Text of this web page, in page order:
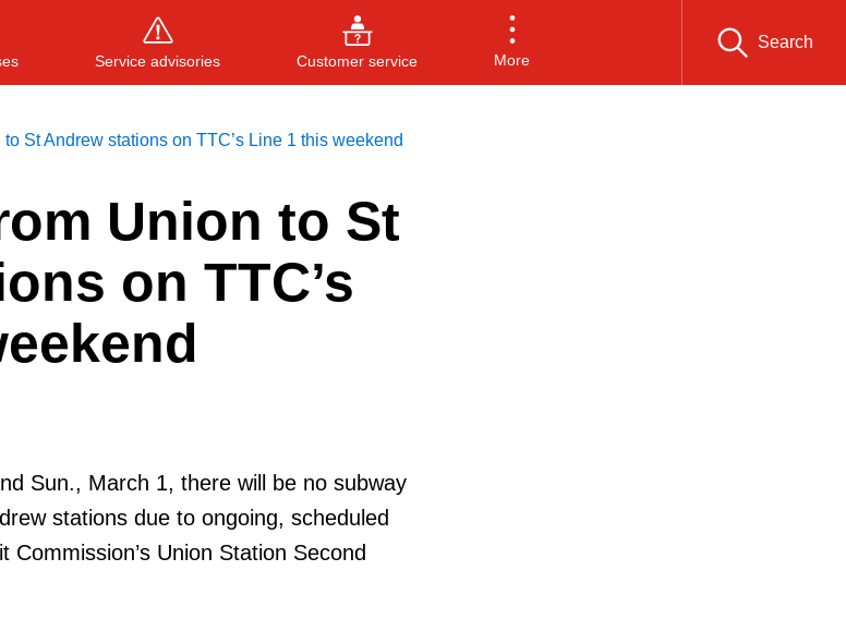
Service advisories Customer service More
Search
ENTER to search, or ESC to close
St Andrew stations on TTC’s Line 1 this weekend
Union to St
on TTC’s
Sun., March 1, there will be no subway
stations due to ongoing, scheduled
Union Station Second